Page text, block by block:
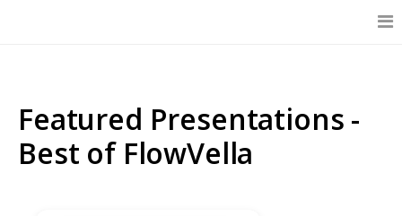
Featured Presentations -
Best of FlowVella